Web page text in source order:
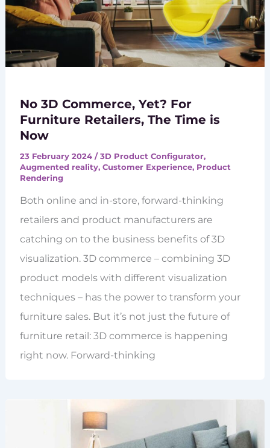
No 3D Commerce, Yet? For
Furniture Retailers, The Time is
Now
23 February 2024 /3D Product Configurator,
Augmented reality, Customer Experience, Product
Rendering
Both online and in-store, forward-thinking
retailers and product manufacturers are
catching on to the business benefits of 3D
visualization. 3D commerce – combining 3D
product models with different visualization
techniques – has the power to transform your
furniture sales. But it’s not just the future of
furniture retail: 3D commerce is happening
right now. Forward-thinking